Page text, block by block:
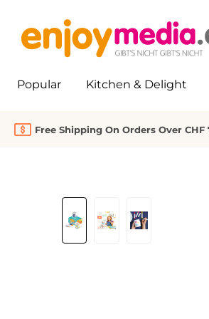
Popular Kitchen & Delight
Free Shipping On Orders Over CHF
Skip image gallery